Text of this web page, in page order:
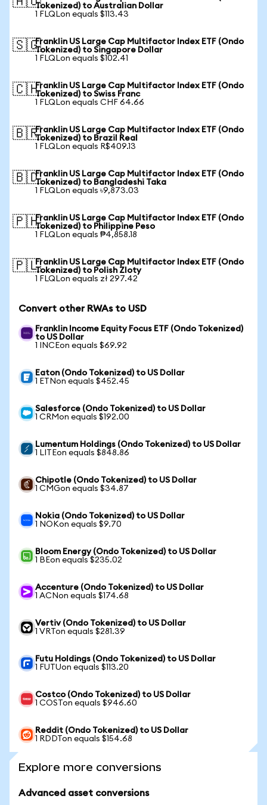
Tokenized) to Australian Dollar
1 FLQLon equals $113.43
🇸🇬Franklin US Large Cap Multifactor Index ETF (Ondo
Tokenized) to Singapore Dollar
1 FLQLon equals $102.41
🇨🇭Franklin US Large Cap Multifactor Index ETF (Ondo
Tokenized) to Swiss Franc
1 FLQLon equals CHF 64.66
🇧🇷Franklin US Large Cap Multifactor Index ETF (Ondo
Tokenized) to Brazil Real
1 FLQLon equals R$409.13
🇧🇩Franklin US Large Cap Multifactor Index ETF (Ondo
Tokenized) to Bangladeshi Taka
1 FLQLon equals ৳9,873.03
🇵🇭Franklin US Large Cap Multifactor Index ETF (Ondo
Tokenized) to Philippine Peso
1 FLQLon equals ₱4,858.18
🇵🇱Franklin US Large Cap Multifactor Index ETF (Ondo
Tokenized) to Polish Zloty
1 FLQLon equals zł 297.42
Convert other RWAs to USD
Franklin Income Equity Focus ETF (Ondo Tokenized)
to US Dollar
1 INCEon equals $69.92
Eaton (Ondo Tokenized) to US Dollar
1 ETNon equals $452.45
Salesforce (Ondo Tokenized) to US Dollar
1 CRMon equals $192.00
Lumentum Holdings (Ondo Tokenized) to US Dollar
1 LITEon equals $848.86
Chipotle (Ondo Tokenized) to US Dollar
1 CMGon equals $34.87
Nokia (Ondo Tokenized) to US Dollar
1 NOKon equals $9.70
Bloom Energy (Ondo Tokenized) to US Dollar
1 BEon equals $235.02
Accenture (Ondo Tokenized) to US Dollar
1 ACNon equals $174.68
Vertiv (Ondo Tokenized) to US Dollar
1 VRTon equals $281.39
Futu Holdings (Ondo Tokenized) to US Dollar
1 FUTUon equals $113.20
Costco (Ondo Tokenized) to US Dollar
1 COSTon equals $946.60
Reddit (Ondo Tokenized) to US Dollar
1 RDDTon equals $154.68
Explore more conversions
Advanced asset conversions